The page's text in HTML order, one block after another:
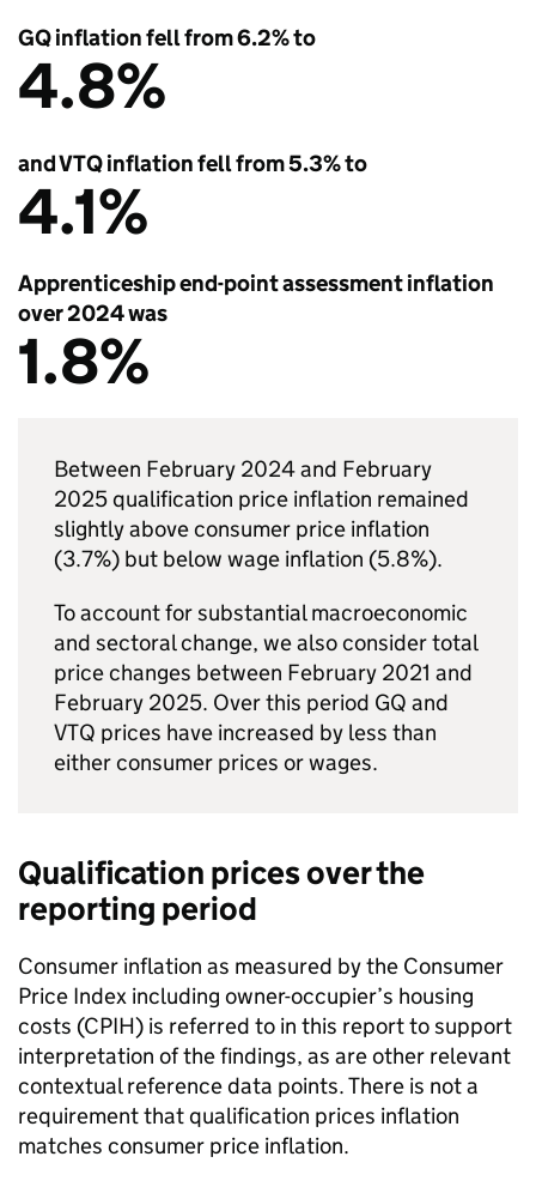
GQ inflation fell from 6.2% to
4.8%
and VTQ inflation fell from 5.3% to
4.1%
Apprenticeship end-point assessment inflation
over 2024 was
1.8%
Between February 2024 and February
2025 qualification price inflation remained
slightly above consumer price inflation
(3.7%) but below wage inflation (5.8%).
To account for substantial macroeconomic
and sectoral change, we also consider total
price changes between February 2021 and
February 2025. Over this period GQ and
VTQ prices have increased by less than
either consumer prices or wages.
Qualification prices over the
reporting period
Consumer inflation as measured by the Consumer
Price Index including owner-occupier’s housing
costs (CPIH) is referred to in this report to support
interpretation of the findings, as are other relevant
contextual reference data points. There is not a
requirement that qualification prices inflation
matches consumer price inflation.